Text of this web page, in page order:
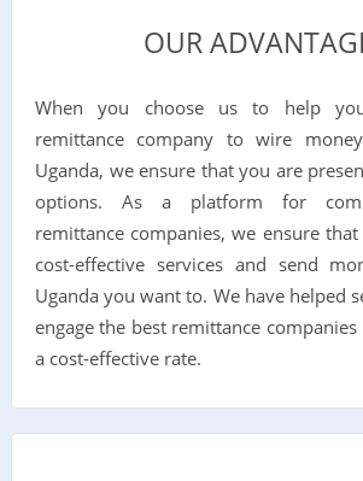
OUR
When you choose us to help
remittance company to wire
Uganda, we ensure that you are
options. As a platform for
remittance companies, we ensure
cost-effective services and send
Uganda you want to. We have helped
engage the best remittance
a cost-effective rate.